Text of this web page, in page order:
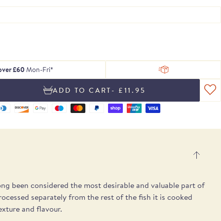
ham
texture.
chosen to
essential
of Rare
From exceptional dried pulses to artisan
of delicious
Blog
£60 Mon-Fri*
- £11.95
been considered the most desirable and valuable part of
separately from the rest of the fish it is cooked
and flavour.